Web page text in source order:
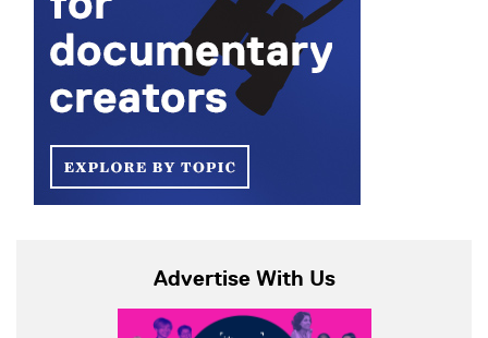
Advertise With Us